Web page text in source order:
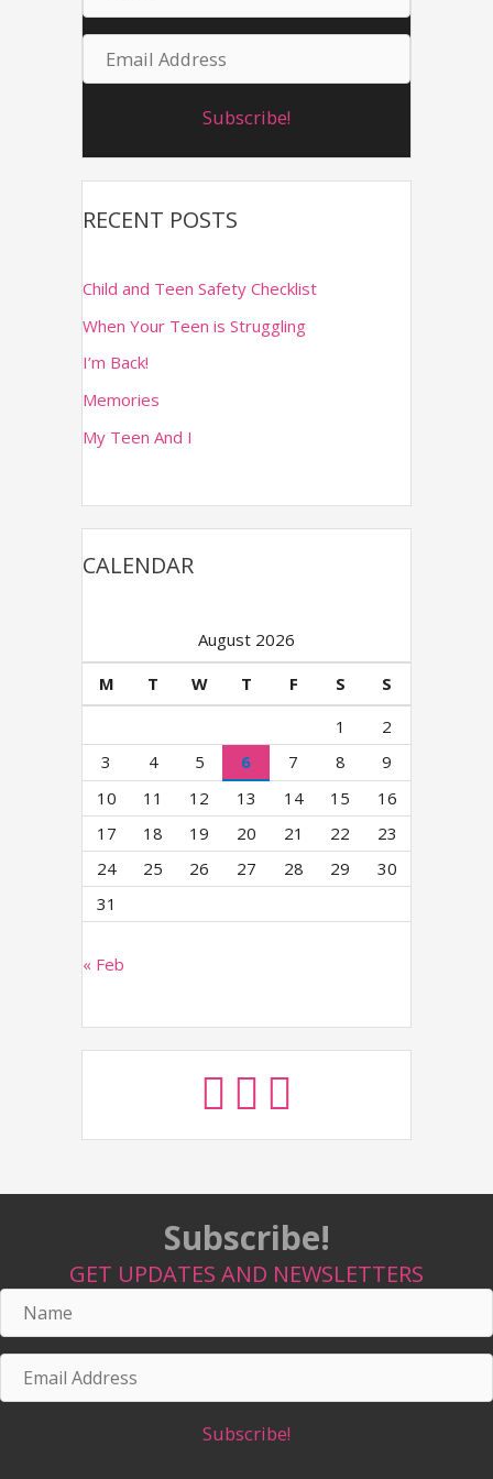
f
r
a
e
m
i
A
d
r
e
s
s
Subscribe!
RECENT POSTS
Child and Teen Safety Checklist
When Your Teen is Struggling
I’m Back!
Memories
My Teen And I
CALENDAR
August 2026
M
T W T F S
S
1
2
3
4 5 6 7 8
9
10
11 12 13 14 15
16
17
18 19 20 21 22
23
24
25 26 27 28 29
30
31
« Feb
Subscribe!
GET UPDATES AND NEWSLETTERS
Name
Email
Address
Subscribe!